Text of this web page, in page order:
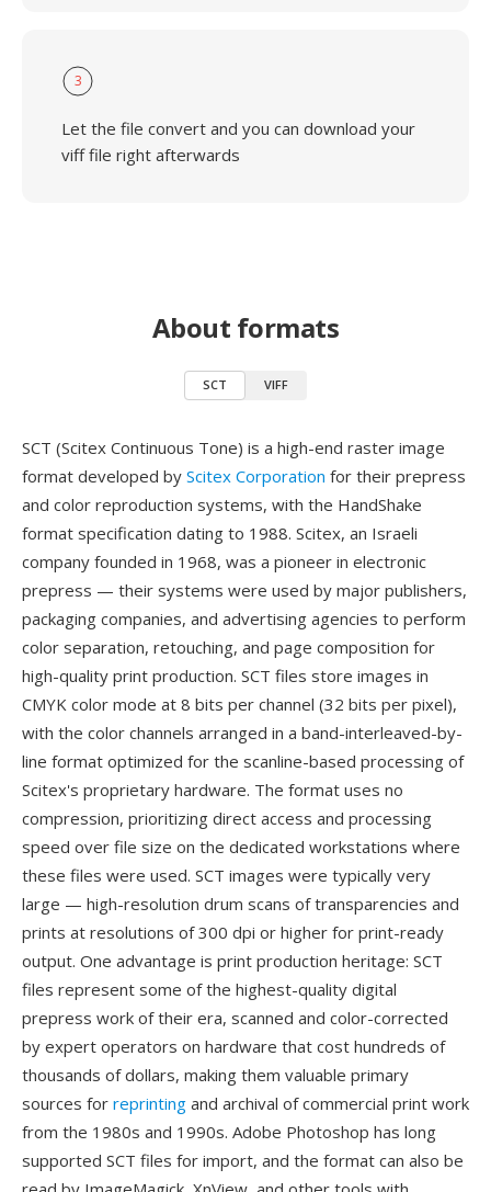
3
Let the file convert and you can download your
viff file right afterwards
About formats
SCT VIFF
SCT (Scitex Continuous Tone) is a high-end raster image
format developed by Scitex Corporation for their prepress
and color reproduction systems, with the HandShake
format specification dating to 1988. Scitex, an Israeli
company founded in 1968, was a pioneer in electronic
prepress — their systems were used by major publishers,
packaging companies, and advertising agencies to perform
color separation, retouching, and page composition for
high-quality print production. SCT files store images in
CMYK color mode at 8 bits per channel (32 bits per pixel),
with the color channels arranged in a band-interleaved-by-
line format optimized for the scanline-based processing of
Scitex's proprietary hardware. The format uses no
compression, prioritizing direct access and processing
speed over file size on the dedicated workstations where
these files were used. SCT images were typically very
large — high-resolution drum scans of transparencies and
prints at resolutions of 300 dpi or higher for print-ready
output. One advantage is print production heritage: SCT
files represent some of the highest-quality digital
prepress work of their era, scanned and color-corrected
by expert operators on hardware that cost hundreds of
thousands of dollars, making them valuable primary
sources for reprinting and archival of commercial print work
from the 1980s and 1990s. Adobe Photoshop has long
supported SCT files for import, and the format can also be